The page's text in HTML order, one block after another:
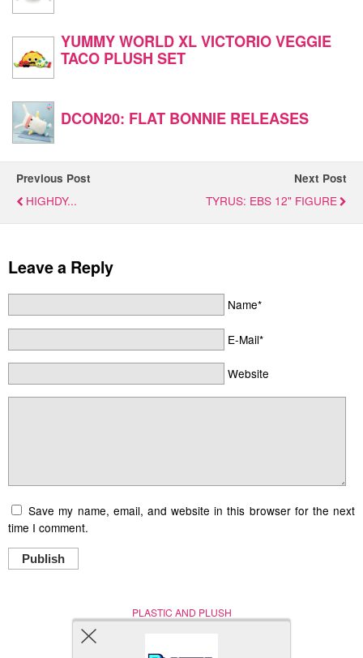
YUMMY WORLD XL VICTORIO VEGGIE
TACO PLUSH SET
DCON20: FLAT BONNIE RELEASES
Previous Post
HIGHDY...
Next Post
TYRUS: EBS 12" FIGURE
Leave a Reply
Name*
E-Mail*
Website
Save my name, email, and website in this browser for the next
time I comment.
Publish
PLASTIC AND PLUSH
Nerd (Un)Culture